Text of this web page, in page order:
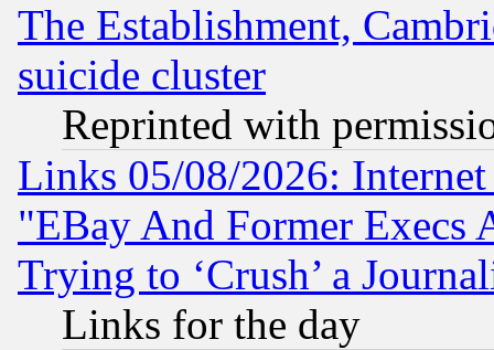
The Establishment,
suicide cluster
Reprinted with
Links 05/08/2026:
"EBay And Former Execs
Trying to ‘Crush’ a
Links for the day